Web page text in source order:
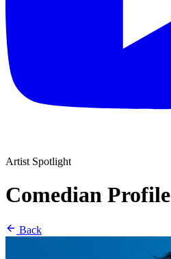
Artist Spotlight
Comedian Profile
Back